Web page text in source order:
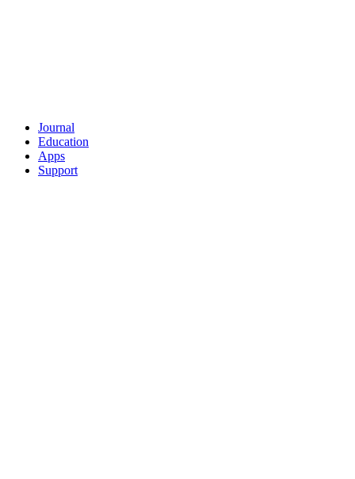
Journal
Education
Apps
Support